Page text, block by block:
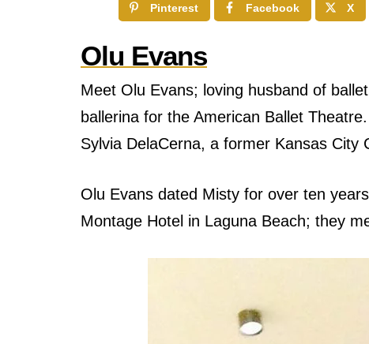
Pinterest Facebook X
Olu Evans
Meet Olu Evans; loving husband of
ballerina for the American Ballet
Sylvia DelaCerna, a former Kansas City
Olu Evans dated Misty for over ten
Montage Hotel in Laguna Beach; they